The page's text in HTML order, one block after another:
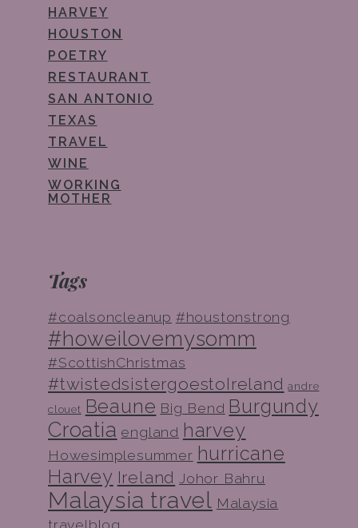
HARVEY
HOUSTON
POETRY
RESTAURANT
SAN ANTONIO
TEXAS
TRAVEL
WINE
WORKING
MOTHER
Tags
#coalsoncleanup #houstonstrong
#howeilovemysomm
#ScottishChristmas
#twistedsistergoestoIreland andre
clouet Beaune Big Bend Burgundy
Croatia england harvey
Howesimplesummer hurricane
Harvey Ireland Johor Bahru
Malaysia travel Malaysia